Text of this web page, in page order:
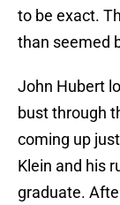
to be exact.
than seemed
John Hubert
bust through
coming up
Klein and his
graduate.